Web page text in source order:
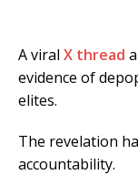
A viral X thread
evidence of
elites.
The revelation
accountability.